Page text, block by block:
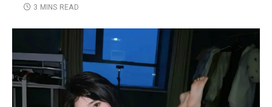
3 MINS READ